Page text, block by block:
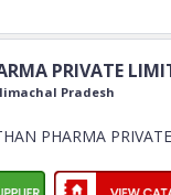
PRIVATE
Pradesh
PHARMA